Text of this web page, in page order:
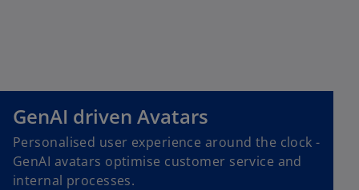
GenAI driven Avatars
Personalised user experience around the clock -
GenAI avatars optimise customer service and
internal processes.